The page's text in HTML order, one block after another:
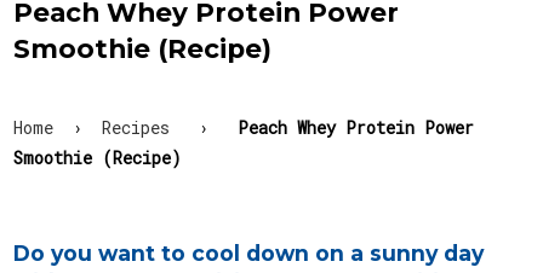
Peach Whey Protein Power
Smoothie (Recipe)
Home ›Recipes › Peach Whey Protein Power
Smoothie (Recipe)
Do you want to cool down on a sunny day